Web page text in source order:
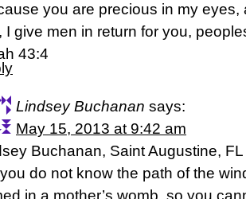
you are precious in my
I give men in return for you,
43:4
Lindsey Buchanan says:
May 15, 2013 at 9:42 am
Buchanan, Saint Augustine, FL
you do not know the path of the
in a mother’s womb, so you